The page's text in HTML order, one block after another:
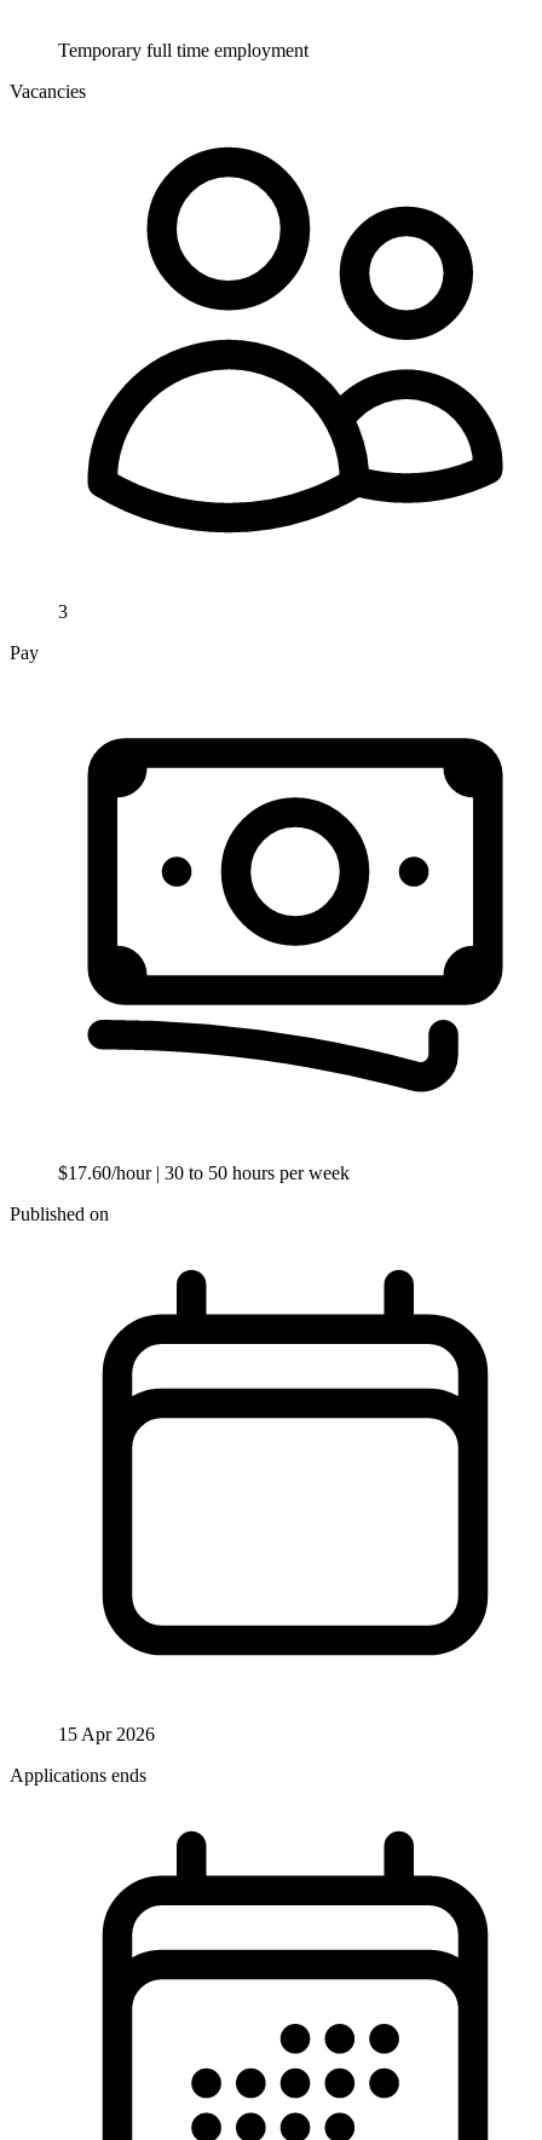
Temporary full time employment
Vacancies
3
Pay
$17.60/hour | 30 to 50 hours per week
Published on
15 Apr 2026
Applications ends